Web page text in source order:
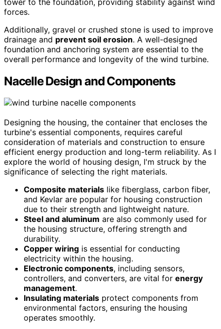
forces.
Additionally, gravel or crushed stone is used to improve
drainage and prevent soil erosion. A well-designed
foundation and anchoring system are essential to the
overall performance and longevity of the wind turbine.
Nacelle Design and Components
Designing the housing, the container that encloses the
turbine's essential components, requires careful
consideration of materials and construction to ensure
efficient energy production and long-term reliability. As I
explore the world of housing design, I'm struck by the
significance of selecting the right materials.
Composite materials like fiberglass, carbon fiber,
and Kevlar are popular for housing construction
due to their strength and lightweight nature.
Steel and aluminum are also commonly used for
the housing structure, offering strength and
durability.
Copper wiring is essential for conducting
electricity within the housing.
Electronic components, including sensors,
controllers, and converters, are vital for energy
management.
Insulating materials protect components from
environmental factors, ensuring the housing
operates smoothly.